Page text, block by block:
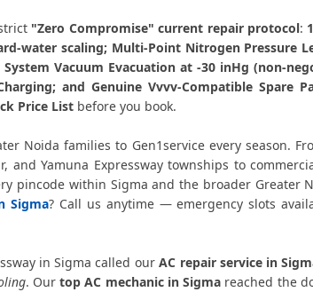
Sigma Greater Noida – Urgent
Greater Noida – 160-PSI Power Jet
Noida – Same Day with Vacuum and
Contract Greater Noida – AMC Plans
Sigma Greater Noida – Silver Brazing
Sigma Greater Noida – Transparent
"Zero Compromise" current repair protocol:
water scaling; Multi-Point Nitrogen Pressure
Vacuum Evacuation at -30 inHg (non-
and Genuine Vvvv-Compatible Spare
Price List before you book.
Noida families to Gen1service every season.
and Yamuna Expressway townships to
pincode within Sigma and the broader Greater
Sigma? Call us anytime — emergency slots
in Sigma called ourAC repair service in
. Ourtop AC mechanic in Sigma reached the